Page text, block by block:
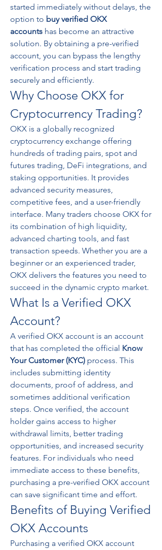
started immediately without delays, the
option to buy verified OKX
accounts has become an attractive
solution. By obtaining a pre-verified
account, you can bypass the lengthy
verification process and start trading
securely and efficiently.
Why Choose OKX for
Cryptocurrency Trading?
OKX is a globally recognized
cryptocurrency exchange offering
hundreds of trading pairs, spot and
futures trading, DeFi integrations, and
staking opportunities. It provides
advanced security measures,
competitive fees, and a user-friendly
interface. Many traders choose OKX for
its combination of high liquidity,
advanced charting tools, and fast
transaction speeds. Whether you are a
beginner or an experienced trader,
OKX delivers the features you need to
succeed in the dynamic crypto market.
What Is a Verified OKX
Account?
A verified OKX account is an account
that has completed the official Know
Your Customer (KYC) process. This
includes submitting identity
documents, proof of address, and
sometimes additional verification
steps. Once verified, the account
holder gains access to higher
withdrawal limits, better trading
opportunities, and increased security
features. For individuals who need
immediate access to these benefits,
purchasing a pre-verified OKX account
can save significant time and effort.
Benefits of Buying Verified
OKX Accounts
Purchasing a verified OKX account